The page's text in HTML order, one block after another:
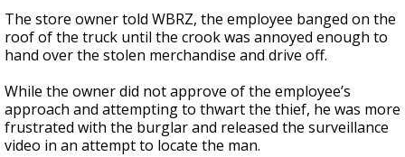
The store owner told WBRZ, the employee banged on the
roof of the truck until the crook was annoyed enough to
hand over the stolen merchandise and drive off.
While the owner did not approve of the employee’s
approach and attempting to thwart the thief, he was more
frustrated with the burglar and released the surveillance
video in an attempt to locate the man.